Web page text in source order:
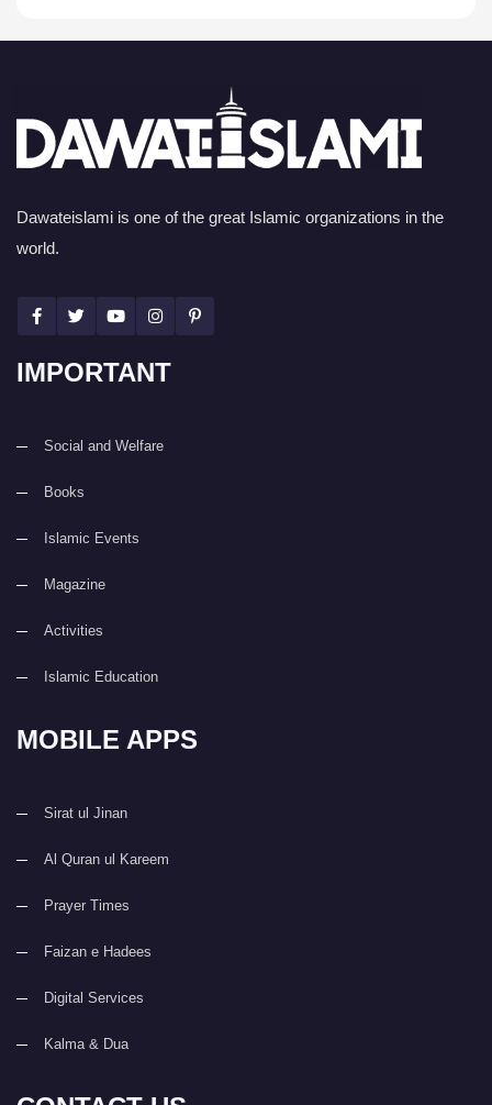
Dawateislami is one of the great Islamic organizations in the
world.
IMPORTANT
Social and Welfare
Books
Islamic Events
Magazine
Activities
Islamic Education
MOBILE APPS
Sirat ul Jinan
Al Quran ul Kareem
Prayer Times
Faizan e Hadees
Digital Services
Kalma & Dua